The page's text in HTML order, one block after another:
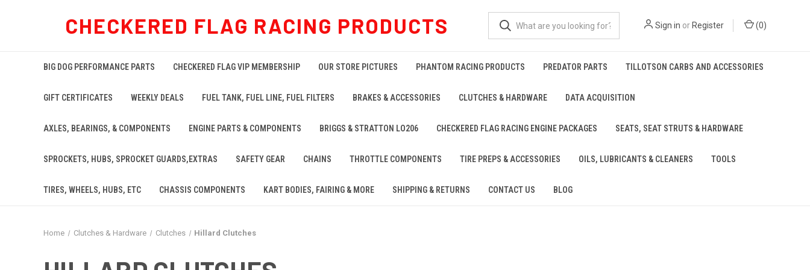
CHECKERED FLAG RACING PRODUCTS Sign in or Register (0)
BIG DOG PERFORMANCE PARTS CHECKERED FLAG VIP MEMBERSHIP OUR STORE PICTURES PHANTOM RACING PRODUCTS PREDATOR PARTS TILLOTSON CARBS AND ACCESSORIES
GIFT CERTIFICATES WEEKLY DEALS FUEL TANK, FUEL LINE, FUEL FILTERS BRAKES & ACCESSORIES CLUTCHES & HARDWARE DATA ACQUISITION
AXLES, BEARINGS, & COMPONENTS ENGINE PARTS & COMPONENTS BRIGGS & STRATTON LO206 CHECKERED FLAG RACING ENGINE PACKAGES SEATS, SEAT STRUTS & HARDWARE
SPROCKETS, HUBS, SPROCKET GUARDS,EXTRAS SAFETY GEAR CHAINS THROTTLE COMPONENTS TIRE PREPS & ACCESSORIES OILS, LUBRICANTS & CLEANERS TOOLS
TIRES, WHEELS, HUBS, ETC CHASSIS COMPONENTS KART BODIES, FAIRING & MORE SHIPPING & RETURNS CONTACT US BLOG
Home Clutches & Hardware Clutches Hillard Clutches